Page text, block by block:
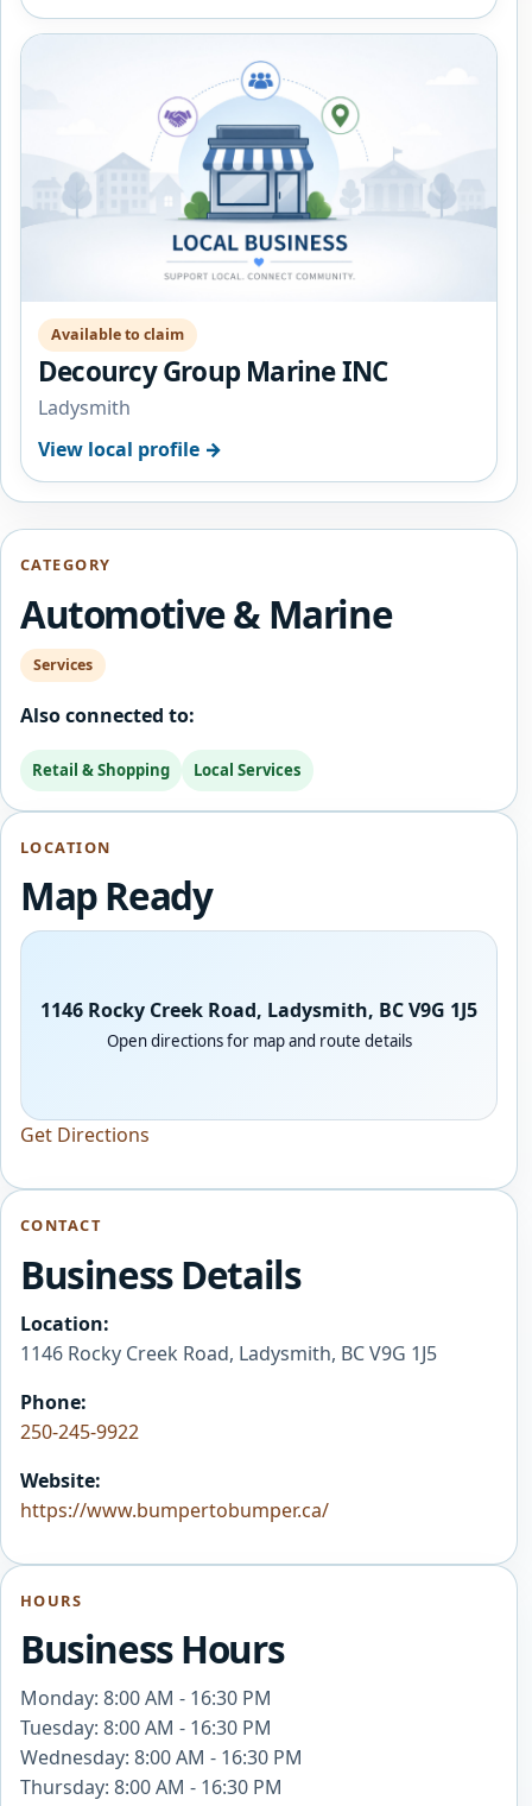
Available to claim
Decourcy Group Marine INC
Ladysmith
View local profile →
CATEGORY
Automotive & Marine
Services
Also connected to:
Retail & Shopping Local Services
LOCATION
Map Ready
1146 Rocky Creek Road, Ladysmith, BC V9G 1J5
Open directions for map and route details
Get Directions
CONTACT
Business Details
Location:
1146 Rocky Creek Road, Ladysmith, BC V9G 1J5
Phone:
250-245-9922
Website:
https://www.bumpertobumper.ca/
HOURS
Business Hours
Monday: 8:00 AM - 16:30 PM
Tuesday: 8:00 AM - 16:30 PM
Wednesday: 8:00 AM - 16:30 PM
Thursday: 8:00 AM - 16:30 PM